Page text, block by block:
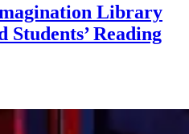
Library
Students’ Reading